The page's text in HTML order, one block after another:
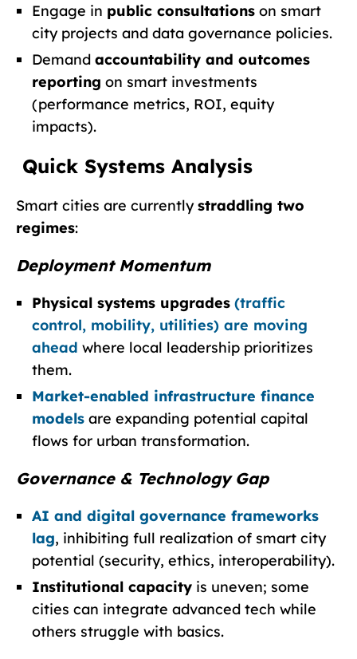
Engage in public consultations on smart
city projects and data governance policies.
Demand accountability and outcomes
reporting on smart investments
(performance metrics, ROI, equity
impacts).
Quick Systems Analysis
Smart cities are currentlystraddling two
regimes:
Deployment Momentum
Physical systems upgrades (traffic
control, mobility, utilities) are moving
ahead where local leadership prioritizes
them.
Market-enabled infrastructure finance
models are expanding potential capital
flows for urban transformation.
Governance & Technology Gap
AI and digital governance frameworks
lag, inhibiting full realization of smart city
potential (security, ethics, interoperability).
Institutional capacity is uneven; some
cities can integrate advanced tech while
others struggle with basics.